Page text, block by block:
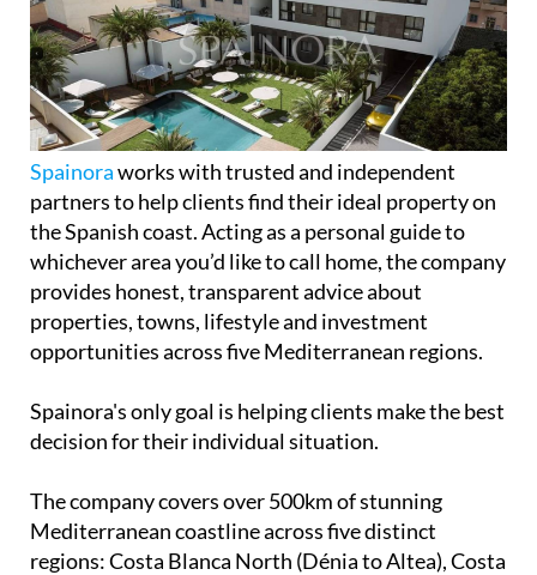
Spainoraworks with trusted and independent
partners to help clients find their ideal property on
the Spanish coast. Acting as a personal guide to
whichever area you’d like to call home, the company
provides honest, transparent advice about
properties, towns, lifestyle and investment
opportunities across five Mediterranean regions.
Spainora's only goal is helping clients make the best
decision for their individual situation.
The company covers over 500km of stunning
Mediterranean coastline across five distinct
regions: Costa Blanca North (Dénia to Altea), Costa